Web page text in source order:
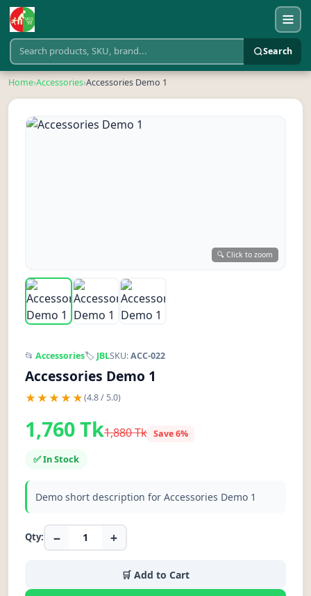
Search
Home›Accessories›Accessories Demo 1
🔍 Click to zoom
📂 Accessories🏷️ JBLSKU:ACC-022
Accessories Demo 1
★★★★★(4.8 / 5.0)
1,760 Tk1,880 Tk Save 6%
✅ In Stock
Demo short description for Accessories Demo 1
Qty: − +
🛒 Add to Cart